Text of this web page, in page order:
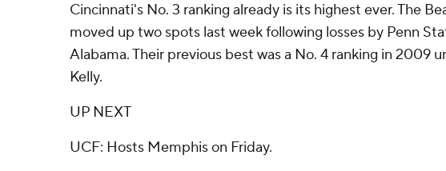
Cincinnati's No. 3 ranking already is its highest ever. The
moved up two spots last week following losses by Penn
Alabama. Their previous best was a No. 4 ranking in 2009
Kelly.
UP NEXT
UCF: Hosts Memphis on Friday.